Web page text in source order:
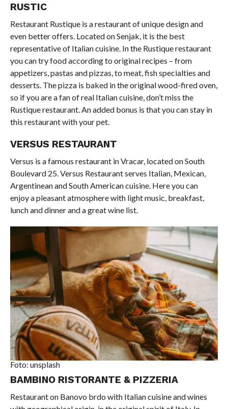
RUSTIC
Restaurant Rustique is a restaurant of unique design and
even better offers. Located on Senjak, it is the best
representative of Italian cuisine. In the Rustique restaurant
you can try food according to original recipes – from
appetizers, pastas and pizzas, to meat, fish specialties and
desserts. The pizza is baked in the original wood-fired oven,
so if you are a fan of real Italian cuisine, don’t miss the
Rustique restaurant. An added bonus is that you can stay in
this restaurant with your pet.
VERSUS RESTAURANT
Versus is a famous restaurant in Vracar, located on South
Boulevard 25. Versus Restaurant serves Italian, Mexican,
Argentinean and South American cuisine. Here you can
enjoy a pleasant atmosphere with light music, breakfast,
lunch and dinner and a great wine list.
Foto: unsplash
BAMBINO RISTORANTE & PIZZERIA
Restaurant on Banovo brdo with Italian cuisine and wines